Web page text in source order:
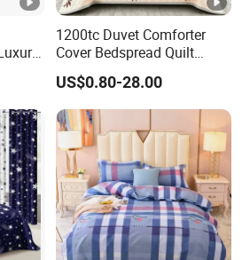
Set
1200tc Duvet Comforter
Cover Bedspread Quilt
Printed Polyester Bed Linen
Sabanas Fitted Sheet Home
Textile Pink Luxury Bedding
Set with Curtains
Pillowcasse
US$0.80-28.00